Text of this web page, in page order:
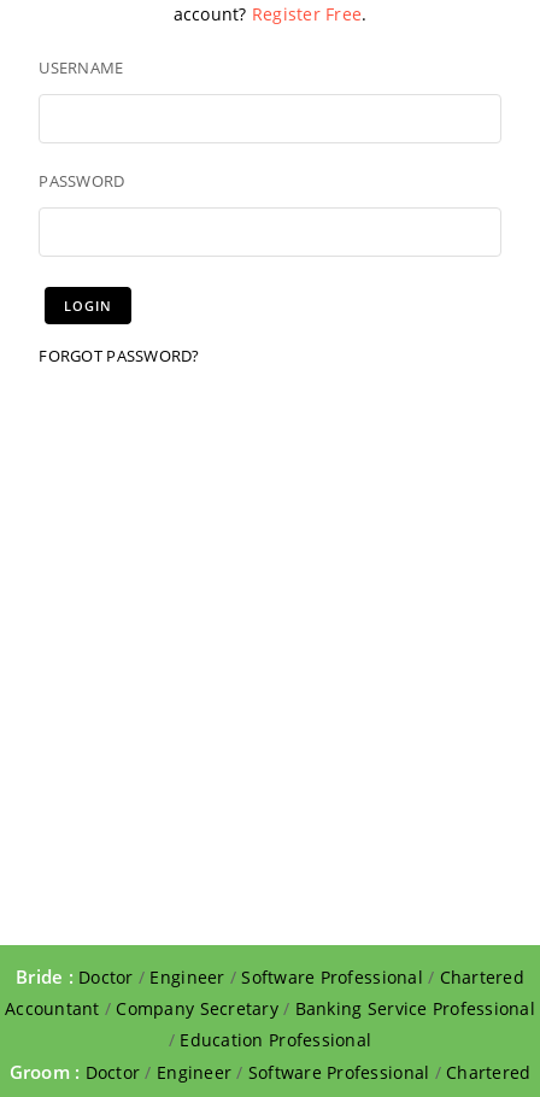
account? Register Free.
USERNAME
PASSWORD
FORGOT PASSWORD?
Bride : Doctor / Engineer /Software Professional / Chartered
Accountant / Company Secretary/ Banking Service Professional
/ Education Professional
Groom : Doctor / Engineer / Software Professional / Chartered